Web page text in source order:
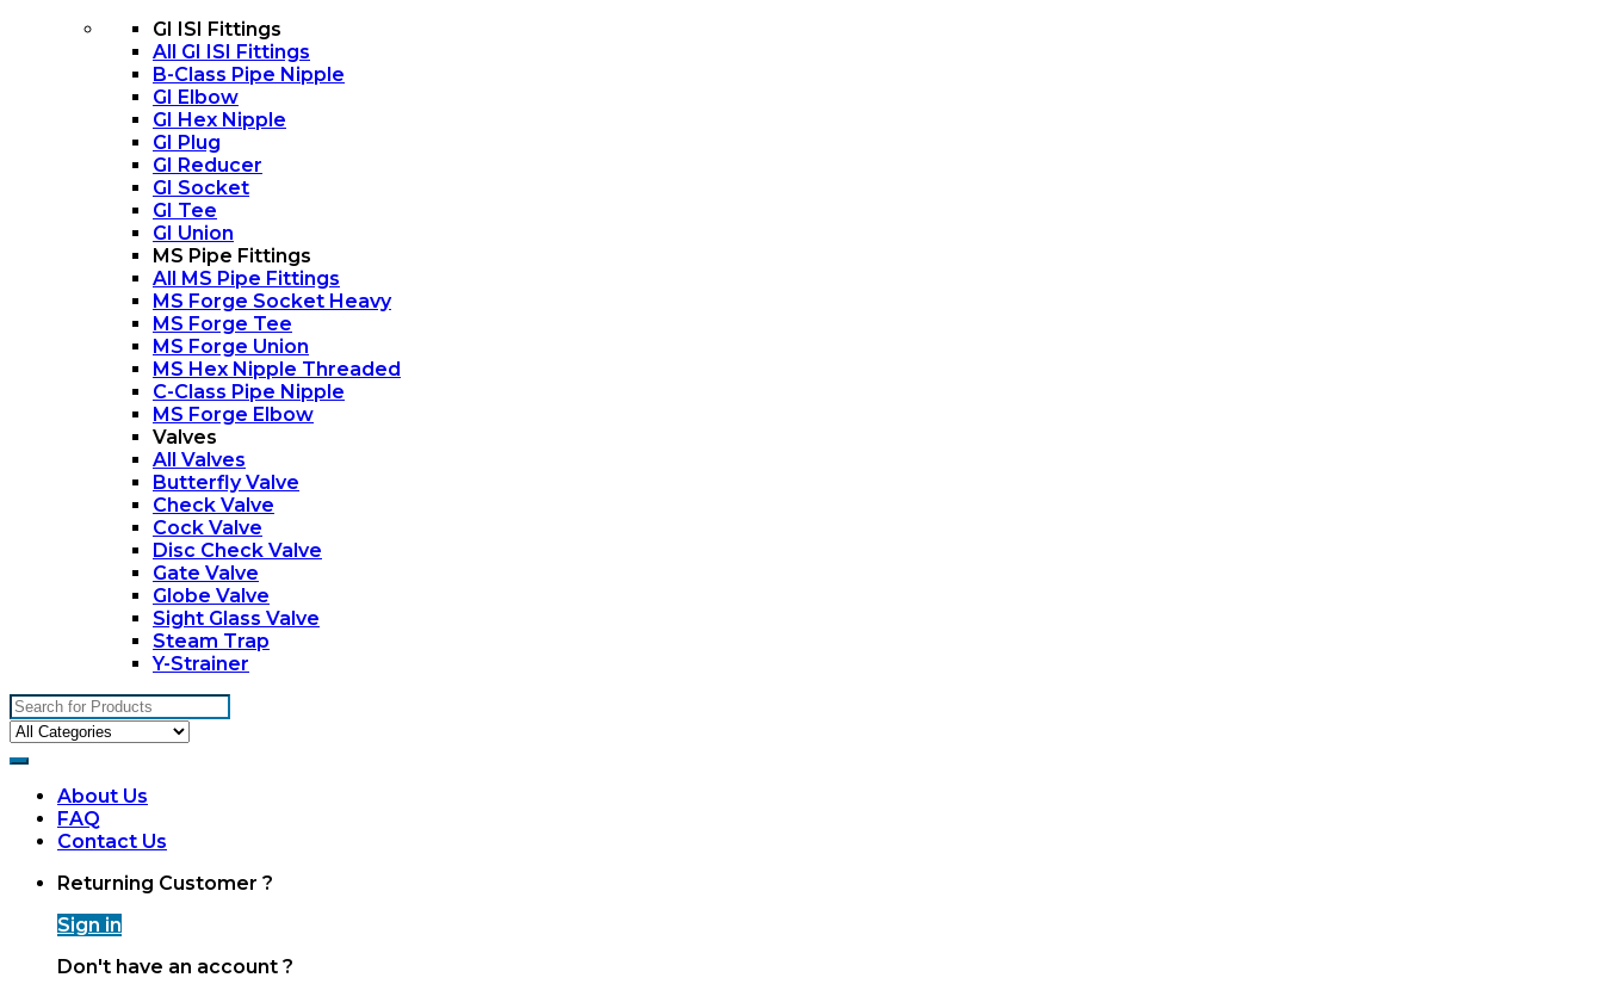
GI ISI Fittings
All GI ISI Fittings
B-Class Pipe Nipple
GI Elbow
GI Hex Nipple
GI Plug
GI Reducer
GI Socket
GI Tee
GI Union
MS Pipe Fittings
All MS Pipe Fittings
MS Forge Socket Heavy
MS Forge Tee
MS Forge Union
MS Hex Nipple Threaded
C-Class Pipe Nipple
MS Forge Elbow
Valves
All Valves
Butterfly Valve
Check Valve
Cock Valve
Disc Check Valve
Gate Valve
Globe Valve
Sight Glass Valve
Steam Trap
Y-Strainer
Search
for:
About Us
FAQ
Contact Us
Returning Customer ?
Sign in
Don't have an account ?